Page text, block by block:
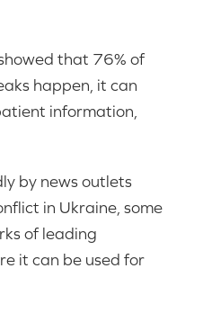
that 76% of
happen, it can
information,
by news outlets
in Ukraine, some
of leading
it can be used for